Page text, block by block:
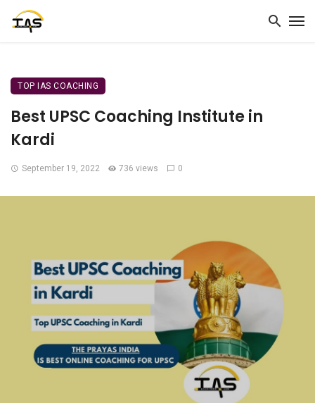
TOP IAS COACHING
Best UPSC Coaching Institute in
Kardi
September 19, 2022 736 views 0